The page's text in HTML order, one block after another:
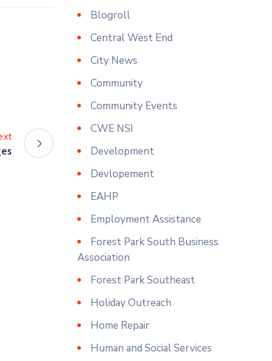
Blogroll
Central West End
City News
Community
Community Events
CWE NSI
Development
Devlopement
EAHP
Employment Assistance
Forest Park South Business
Association
Forest Park Southeast
Holiday Outreach
Home Repair
Human and Social Services